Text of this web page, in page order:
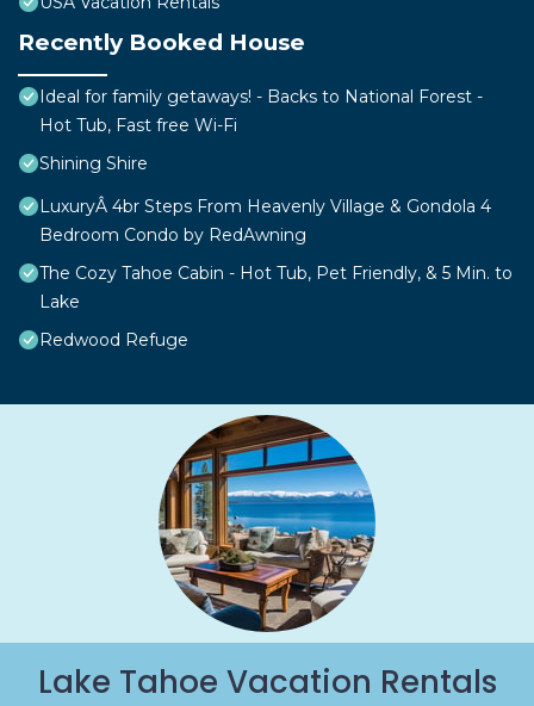
Recently Booked House
Ideal for family getaways! - Backs to National Forest -
Hot Tub, Fast free Wi-Fi
Shining Shire
LuxuryÂ 4br Steps From Heavenly Village & Gondola 4
Bedroom Condo by RedAwning
The Cozy Tahoe Cabin - Hot Tub, Pet Friendly, & 5 Min. to
Lake
Redwood Refuge
Lake Tahoe Vacation Rentals